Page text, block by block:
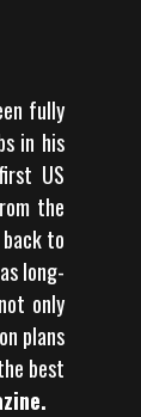
fully
in his
US
the
to
long-
only
plans
best
.